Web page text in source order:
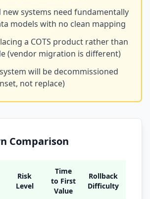
new systems need fundamentally
models with no clean mapping
a COTS product rather than
(vendor migration is different)
will be decommissioned
not replace)
Comparison
Risk
Level
Time
to First
Value
Rollback
Difficulty